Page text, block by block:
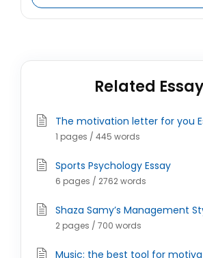
Related
The motivation letter for you
1 pages / 445 words
Sports Psychology Essay
6 pages / 2762 words
Shaza Samy’s Management
2 pages / 700 words
Music: the best tool for